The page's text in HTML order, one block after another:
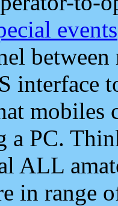
events
interface
mobiles
a PC.
ALL
in range